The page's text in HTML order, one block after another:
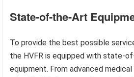
State-of-the-Art
To provide the best possible
the HVFR is equipped with state-
equipment. From advanced